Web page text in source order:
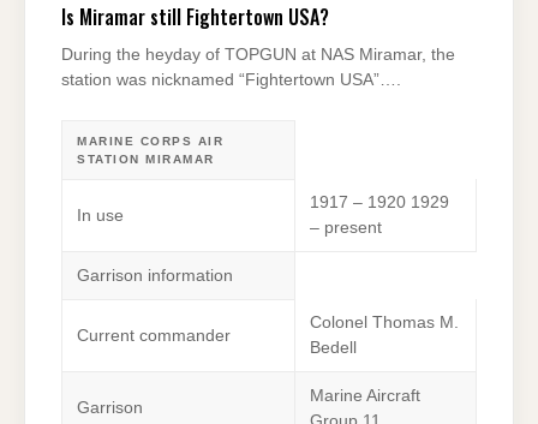
Is Miramar still Fightertown USA?
During the heyday of TOPGUN at NAS Miramar, the
station was nicknamed “Fightertown USA”….
MARINE CORPS AIR
STATION MIRAMAR
In use
1917 – 1920 1929
– present
Garrison information
Current commander
Colonel Thomas M.
Bedell
Garrison
Marine Aircraft